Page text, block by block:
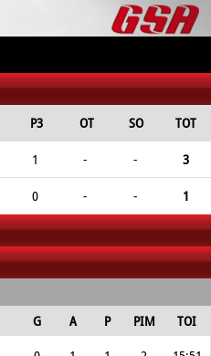
P3 OT SO
TOT
1 - -
3
0 - - 1
G A P PIM
TOI